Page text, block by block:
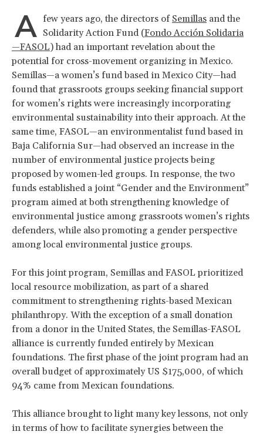
A few years ago, the directors ofSemillas and the
Solidarity Action Fund (Fondo Acción Solidaria
—FASOL) had an important revelation about the
potential for cross-movement organizing in Mexico.
Semillas—a women’s fund based in Mexico City—had
found that grassroots groups seeking financial support
for women’s rights were increasingly incorporating
environmental sustainability into their approach. At the
same time, FASOL—an environmentalist fund based in
Baja California Sur—had observed an increase in the
number of environmental justice projects being
proposed by women-led groups. In response, the two
funds established a joint “Gender and the Environment”
program aimed at both strengthening knowledge of
environmental justice among grassroots women’s rights
defenders, while also promoting a gender perspective
among local environmental justice groups.
For this joint program, Semillas and FASOL prioritized
local resource mobilization, as part of a shared
commitment to strengthening rights-based Mexican
philanthropy. With the exception of a small donation
from a donor in the United States, the Semillas-FASOL
alliance is currently funded entirely by Mexican
foundations. The first phase of the joint program had an
overall budget of approximately US $175,000, of which
94% came from Mexican foundations.
This alliance brought to light many key lessons, not only
in terms of how to facilitate synergies between the